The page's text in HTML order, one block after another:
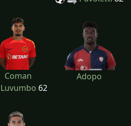
Coman
Luvumbo 62
Adopo